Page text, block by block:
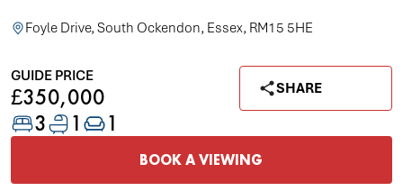
Foyle Drive, South Ockendon, Essex, RM15 5HE
GUIDE PRICE
£350,000 SHARE
3 1 1
BOOK A VIEWING